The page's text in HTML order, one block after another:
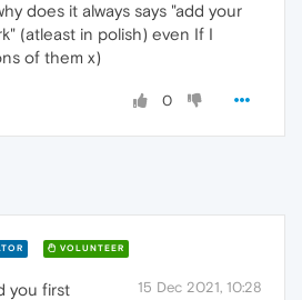
does it always says "add your
(atleast in polish) even If I
of them x)
0
VOLUNTEER
15 Dec 2021, 10:28
you first